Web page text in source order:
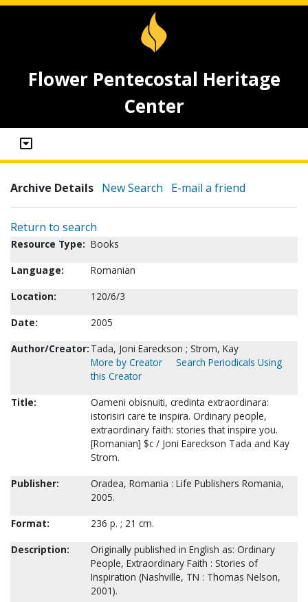
Flower Pentecostal Heritage
Center
Archive Details New Search E-mail a friend
Return to search
Resource Type: Books
Language:
Romanian
Location:
120/6/3
Date:
2005
Author/Creator: Tada, Joni Eareckson ; Strom, Kay
More by Creator
Search Periodicals Using
this Creator
Title:
Oameni obisnuiti, credinta extraordinara:
istorisiri care te inspira. Ordinary people,
extraordinary faith: stories that inspire you.
[Romanian] $c / Joni Eareckson Tada and Kay
Strom.
Publisher:
Oradea, Romania : Life Publishers Romania,
2005.
Format:
236 p. ; 21 cm.
Description:
Originally published in English as: Ordinary
People, Extraordinary Faith : Stories of
Inspiration (Nashville, TN : Thomas Nelson,
2001).